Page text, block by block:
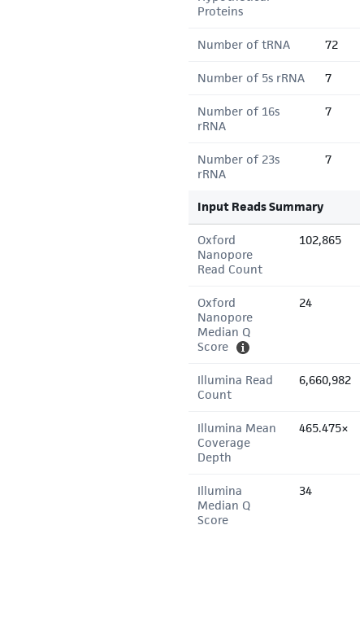
Proteins
Number of tRNA 72
Number of 5s rRNA 7
Number of 16s
rRNA
7
Number of 23s
rRNA
7
Input Reads Summary
Oxford
Nanopore
Read Count
102,865
Oxford
Nanopore
Median Q
Score
24
Illumina Read
Count
6,660,982
Illumina Mean
Coverage
Depth
465.475×
Illumina
Median Q
Score
34